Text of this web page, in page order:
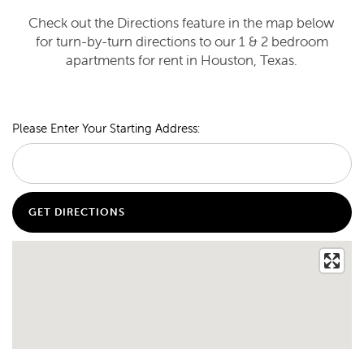
Check out the Directions feature in the map below
for turn-by-turn directions to our 1 & 2 bedroom
apartments for rent in Houston, Texas.
Please Enter Your Starting Address: